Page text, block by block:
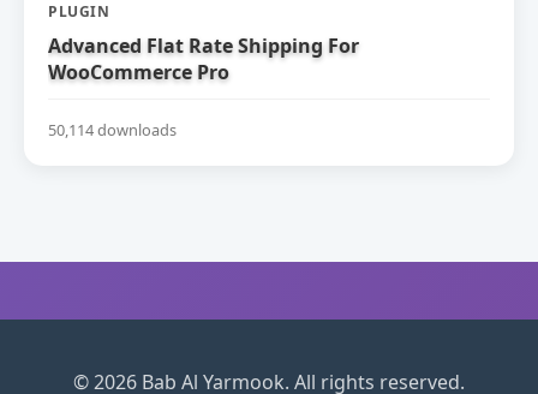
PLUGIN
Advanced Flat Rate Shipping For
WooCommerce Pro
50,114 downloads
© 2026 Bab Al Yarmook. All rights reserved.